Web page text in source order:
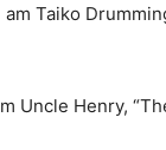
am Taiko
Uncle Henry,